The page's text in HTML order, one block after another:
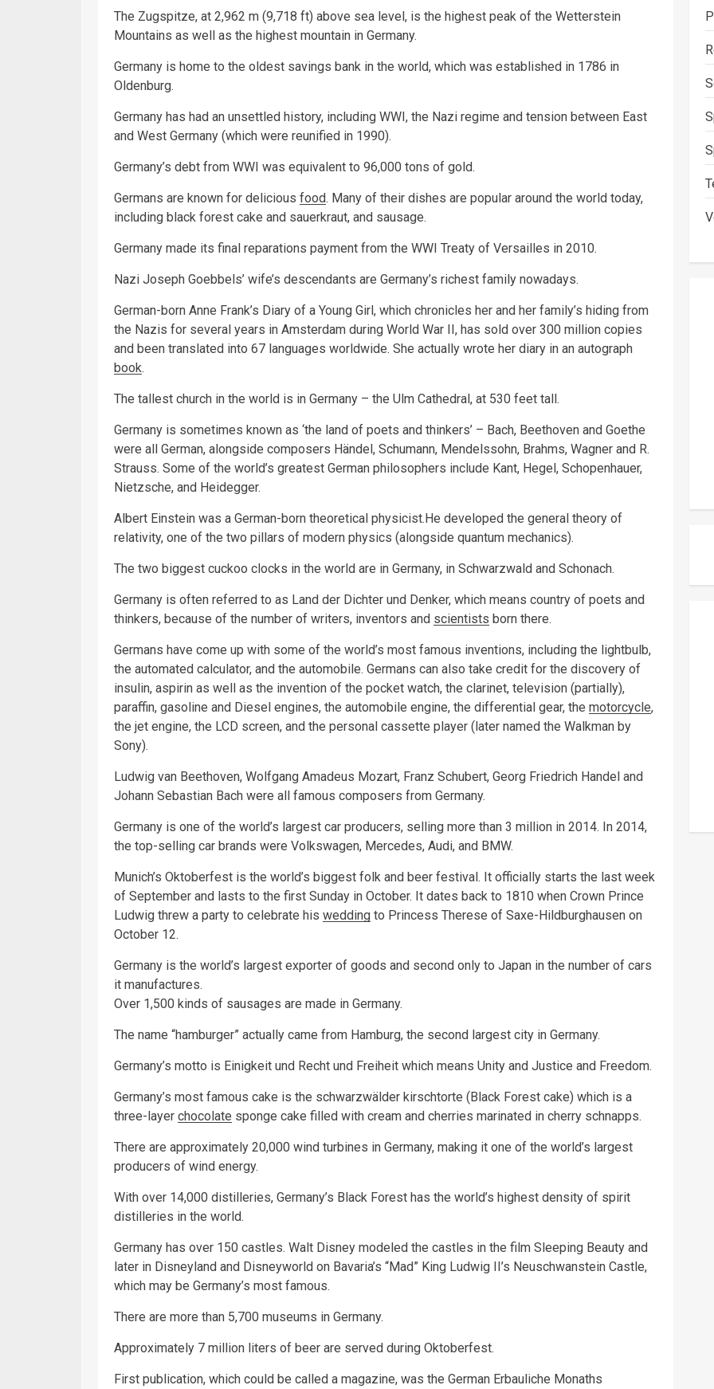
The Zugspitze, at 2,962 m (9,718 ft) above sea level, is the highest peak of the Wetterstein
Mountains as well as the highest mountain in Germany.
Germany is home to the oldest savings bank in the world, which was established in 1786 in
Oldenburg.
Germany has had an unsettled history, including WWI, the Nazi regime and tension between East
and West Germany (which were reunified in 1990).
Germany’s debt from WWI was equivalent to 96,000 tons of gold.
Germans are known for delicious food. Many of their dishes are popular around the world today,
including black forest cake and sauerkraut, and sausage.
Germany made its final reparations payment from the WWI Treaty of Versailles in 2010.
Nazi Joseph Goebbels’ wife’s descendants are Germany’s richest family nowadays.
German-born Anne Frank’s Diary of a Young Girl, which chronicles her and her family’s hiding from
the Nazis for several years in Amsterdam during World War II, has sold over 300 million copies
and been translated into 67 languages worldwide. She actually wrote her diary in an autograph
book.
The tallest church in the world is in Germany – the Ulm Cathedral, at 530 feet tall.
Germany is sometimes known as ‘the land of poets and thinkers’ – Bach, Beethoven and Goethe
were all German, alongside composers Händel, Schumann, Mendelssohn, Brahms, Wagner and R.
Strauss. Some of the world’s greatest German philosophers include Kant, Hegel, Schopenhauer,
Nietzsche, and Heidegger.
Albert Einstein was a German-born theoretical physicist.He developed the general theory of
relativity, one of the two pillars of modern physics (alongside quantum mechanics).
The two biggest cuckoo clocks in the world are in Germany, in Schwarzwald and Schonach.
Germany is often referred to as Land der Dichter und Denker, which means country of poets and
thinkers, because of the number of writers, inventors and scientists born there.
Germans have come up with some of the world’s most famous inventions, including the lightbulb,
the automated calculator, and the automobile. Germans can also take credit for the discovery of
insulin, aspirin as well as the invention of the pocket watch, the clarinet, television (partially),
paraffin, gasoline and Diesel engines, the automobile engine, the differential gear, the motorcycle,
the jet engine, the LCD screen, and the personal cassette player (later named the Walkman by
Sony).
Ludwig van Beethoven, Wolfgang Amadeus Mozart, Franz Schubert, Georg Friedrich Handel and
Johann Sebastian Bach were all famous composers from Germany.
Germany is one of the world’s largest car producers, selling more than 3 million in 2014. In 2014,
the top-selling car brands were Volkswagen, Mercedes, Audi, and BMW.
Munich’s Oktoberfest is the world’s biggest folk and beer festival. It officially starts the last week
of September and lasts to the first Sunday in October. It dates back to 1810 when Crown Prince
Ludwig threw a party to celebrate his wedding to Princess Therese of Saxe-Hildburghausen on
October 12.
Germany is the world’s largest exporter of goods and second only to Japan in the number of cars
it manufactures.
Over 1,500 kinds of sausages are made in Germany.
The name “hamburger” actually came from Hamburg, the second largest city in Germany.
Germany’s motto is Einigkeit und Recht und Freiheit which means Unity and Justice and Freedom.
Germany’s most famous cake is the schwarzwälder kirschtorte (Black Forest cake) which is a
three-layer chocolate sponge cake filled with cream and cherries marinated in cherry schnapps.
There are approximately 20,000 wind turbines in Germany, making it one of the world’s largest
producers of wind energy.
With over 14,000 distilleries, Germany’s Black Forest has the world’s highest density of spirit
distilleries in the world.
Germany has over 150 castles. Walt Disney modeled the castles in the film Sleeping Beauty and
later in Disneyland and Disneyworld on Bavaria’s “Mad” King Ludwig II’s Neuschwanstein Castle,
which may be Germany’s most famous.
There are more than 5,700 museums in Germany.
Approximately 7 million liters of beer are served during Oktoberfest.
First publication, which could be called a magazine, was the German Erbauliche Monaths